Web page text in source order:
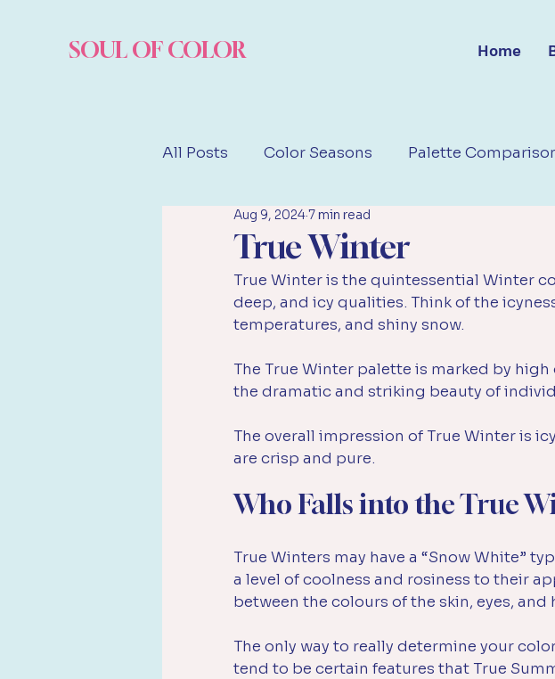
SOUL OF COLOR Home
All Posts Color Seasons Palette
Famous Examples
True Winter
Aug 9, 20247 min read
True Winter is the quintessential Winter
deep, and icy qualities. Think of the
temperatures, and shiny snow.
The True Winter palette is marked by
the dramatic and striking beauty of
The overall impression of True Winter is
are crisp and pure.
Who Falls into the True
True Winters may have a “Snow White”
a level of coolness and rosiness to their
between the colours of the skin, eyes,
The only way to really determine your
tend to be certain features that True